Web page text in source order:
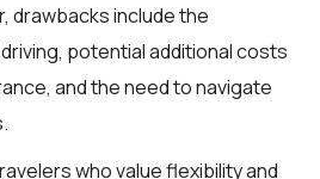
drawbacks include the
potential additional costs
and the need to navigate
who value flexibility and